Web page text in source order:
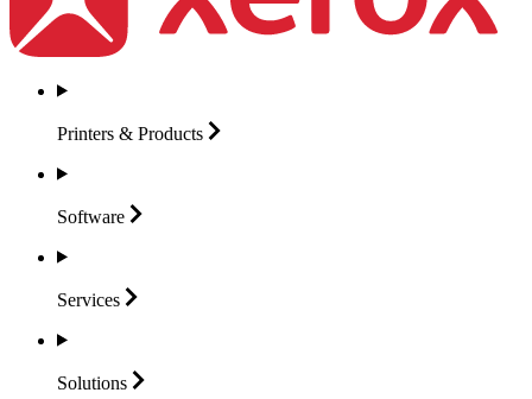
Printers & Products
Software
Services
Solutions